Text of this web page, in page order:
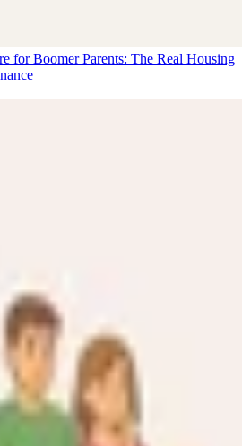
for Boomer Parents: The Real Housing